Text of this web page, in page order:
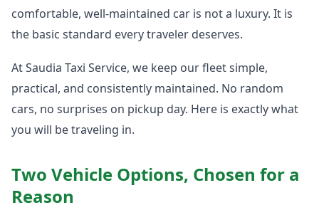
comfortable, well-maintained car is not a luxury. It is
the basic standard every traveler deserves.
At Saudia Taxi Service, we keep our fleet simple,
practical, and consistently maintained. No random
cars, no surprises on pickup day. Here is exactly what
you will be traveling in.
Two Vehicle Options, Chosen for a
Reason